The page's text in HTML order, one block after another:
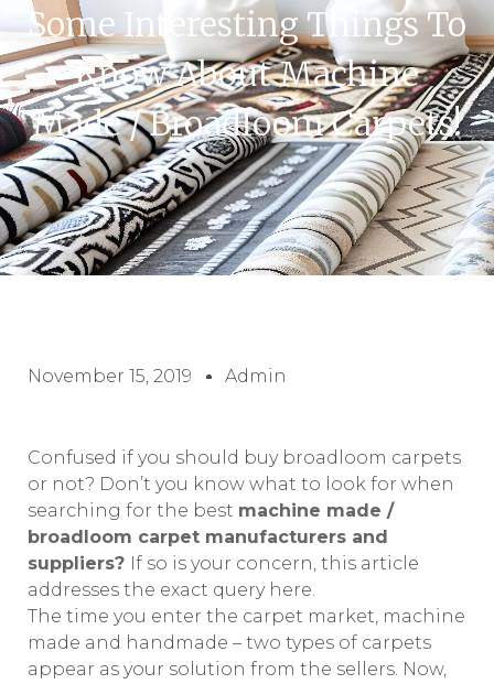
Some Interesting Things To
Know About Machine
Made / Broadloom Carpets!
November 15, 2019 Admin
Confused if you should buy broadloom carpets
or not? Don’t you know what to look for when
searching for the best machine made /
broadloom carpet manufacturers and
suppliers? If so is your concern, this article
addresses the exact query here.
The time you enter the carpet market, machine
made and handmade – two types of carpets
appear as your solution from the sellers. Now,